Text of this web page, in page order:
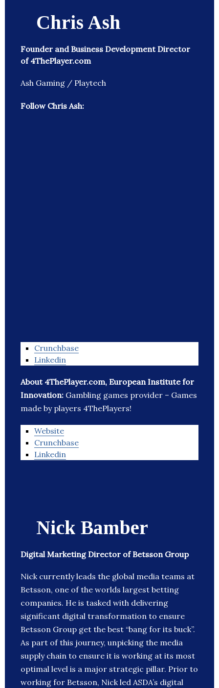
Chris Ash
Founder and Business Development Director
of 4ThePlayer.com
Ash Gaming / Playtech
Follow Chris Ash:
Crunchbase
Linkedin
About 4ThePlayer.com, European Institute for
Innovation: Gambling games provider – Games
made by players 4ThePlayers!
Website
Crunchbase
Linkedin
Nick Bamber
Digital Marketing Director of Betsson Group
Nick currently leads the global media teams at
Betsson, one of the worlds largest betting
companies. He is tasked with delivering
significant digital transformation to ensure
Betsson Group get the best “bang for its buck”.
As part of this journey, unpicking the media
supply chain to ensure it is working at its most
optimal level is a major strategic pillar. Prior to
working for Betsson, Nick led ASDA’s digital